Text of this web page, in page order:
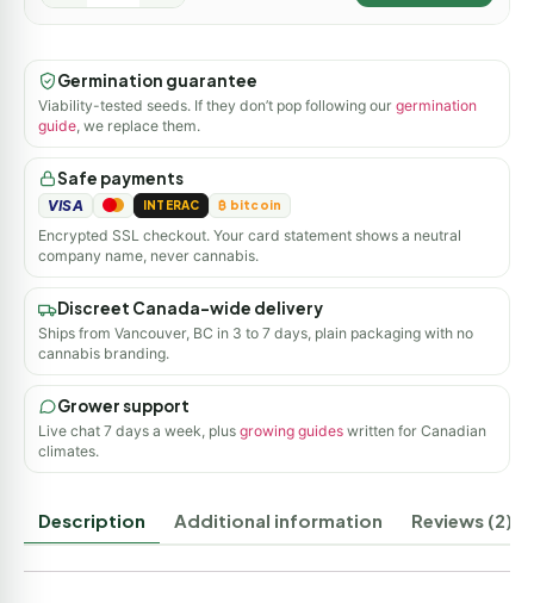
Germination guarantee
Viability-tested seeds. If they don’t pop following our germination
guide , we replace them.
Safe payments
VISA INTERAC ₿ bitcoin
Encrypted SSL checkout. Your card statement shows a neutral
company name, never cannabis.
Discreet Canada-wide delivery
Ships from Vancouver, BC in 3 to 7 days, plain packaging with no
cannabis branding.
Grower support
Live chat 7 days a week, plus growing guides written for Canadian
climates.
Description Additional information Reviews (2)